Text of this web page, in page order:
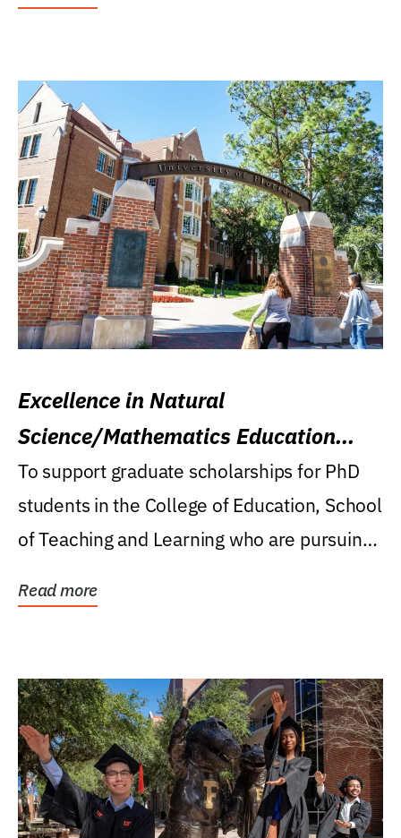
Excellence in Natural
Science/Mathematics Education
Research Award
To support graduate scholarships for PhD
students in the College of Education, School
of Teaching and Learning who are pursuing
Read more